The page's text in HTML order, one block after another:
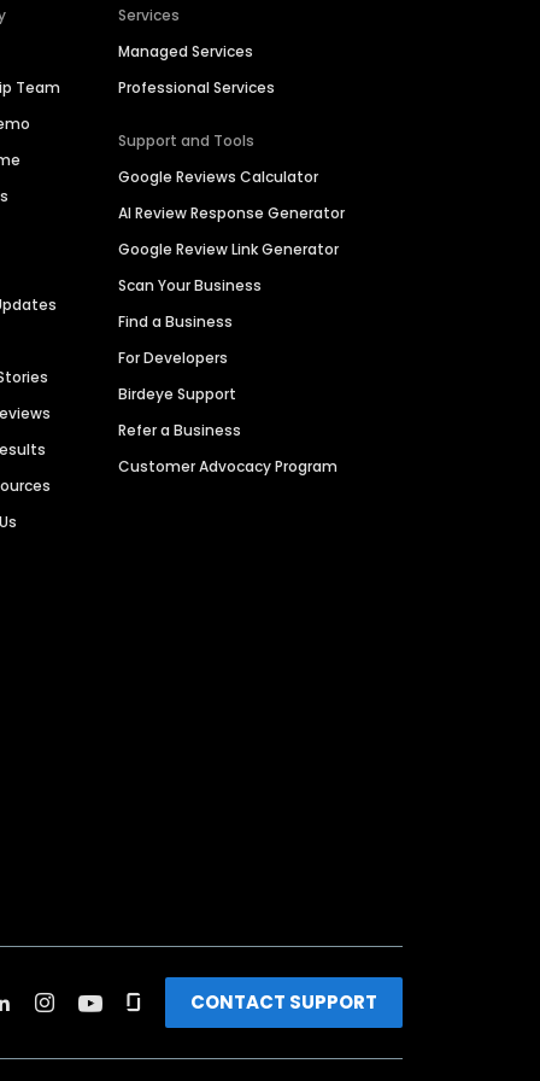
Team
Services
Managed Services
Professional Services
Support and Tools
Google Reviews Calculator
AI Review Response Generator
Google Review Link Generator
Scan Your Business
Find a Business
For Developers
Birdeye Support
Refer a Business
Customer Advocacy Program
CONTACT SUPPORT